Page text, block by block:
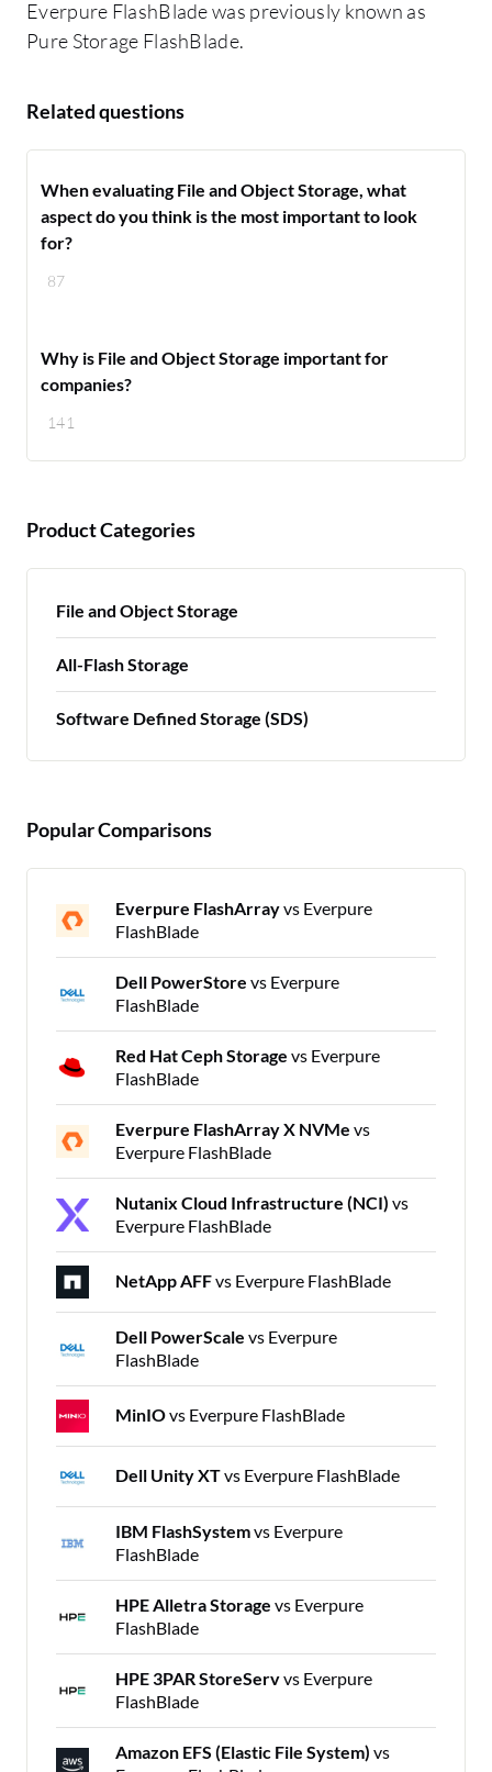
Everpure FlashBlade was previously known as
Pure Storage FlashBlade.
Related questions
87
When evaluating File and Object Storage, what
aspect do you think is the most important to look
for?
141
Why is File and Object Storage important for
companies?
Product Categories
File and Object Storage
All-Flash Storage
Software Defined Storage (SDS)
Popular Comparisons
Everpure FlashArrayvs Everpure
FlashBlade
Dell PowerStore vs Everpure
FlashBlade
Red Hat Ceph Storage vs Everpure
FlashBlade
Everpure FlashArray X NVMe vs
Everpure FlashBlade
Nutanix Cloud Infrastructure (NCI) vs
Everpure FlashBlade
NetApp AFFvs Everpure FlashBlade
Dell PowerScale vs Everpure
FlashBlade
MinIOvs Everpure FlashBlade
Dell Unity XTvs Everpure FlashBlade
IBM FlashSystemvs Everpure
FlashBlade
HPE Alletra Storage vs Everpure
FlashBlade
HPE 3PAR StoreServvs Everpure
FlashBlade
Amazon EFS (Elastic File System) vs